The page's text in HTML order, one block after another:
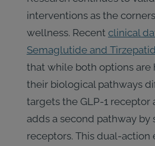
interventions as the
wellness. Recent clinical
Semaglutide and
that while both options are
their biological pathways
targets the GLP-1 receptor
adds a second pathway by
receptors. This dual-